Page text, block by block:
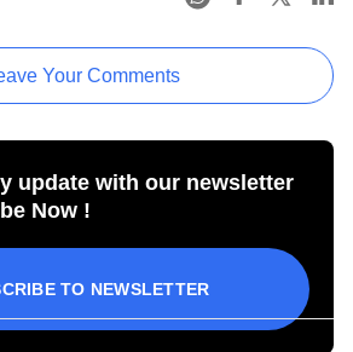
Your Comments
update with our newsletter
Now !
TO NEWSLETTER